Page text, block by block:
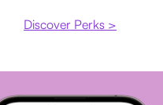
Discover Perks >